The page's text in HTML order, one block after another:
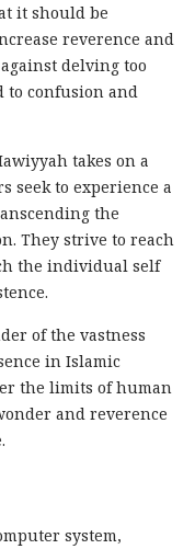
it should be
reverence and
delving too
to confusion and
takes on a
seek to experience a
the
They strive to reach
the individual self
of the vastness
in Islamic
the limits of human
and reverence
system,